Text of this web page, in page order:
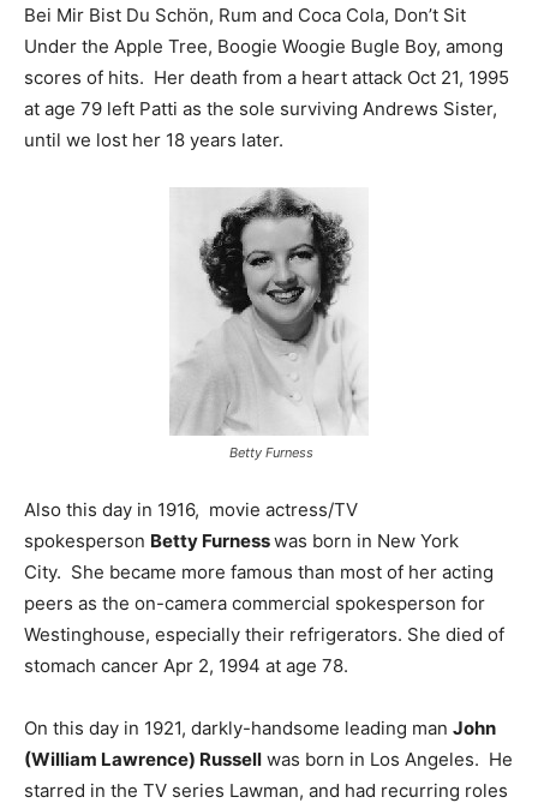
Bei Mir Bist Du Schön, Rum and Coca Cola, Don’t Sit
Under the Apple Tree, Boogie Woogie Bugle Boy, among
scores of hits. Her death from a heart attack Oct 21, 1995
at age 79 left Patti as the sole surviving Andrews Sister,
until we lost her 18 years later.
Betty Furness
Also this day in 1916, movie actress/TV
spokesperson Betty Furnesswas born in New York
City. She became more famous than most of her acting
peers as the on-camera commercial spokesperson for
Westinghouse, especially their refrigerators. She died of
stomach cancer Apr 2, 1994 at age 78.
On this day in 1921, darkly-handsome leading man John
(William Lawrence) Russell was born in Los Angeles. He
starred in the TV series Lawman, and had recurring roles